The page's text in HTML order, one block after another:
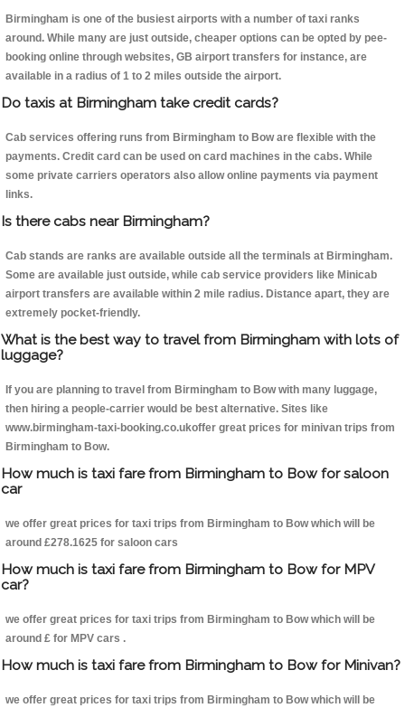
Birmingham is one of the busiest airports with a number of taxi ranks
around. While many are just outside, cheaper options can be opted by pee-
booking online through websites, GB airport transfers for instance, are
available in a radius of 1 to 2 miles outside the airport.
Do taxis at Birmingham take credit cards?
Cab services offering runs from Birmingham to Bow are flexible with the
payments. Credit card can be used on card machines in the cabs. While
some private carriers operators also allow online payments via payment
links.
Is there cabs near Birmingham?
Cab stands are ranks are available outside all the terminals at Birmingham.
Some are available just outside, while cab service providers like Minicab
airport transfers are available within 2 mile radius. Distance apart, they are
extremely pocket-friendly.
What is the best way to travel from Birmingham with lots of
luggage?
If you are planning to travel from Birmingham to Bow with many luggage,
then hiring a people-carrier would be best alternative. Sites like
www.birmingham-taxi-booking.co.ukoffer great prices for minivan trips from
Birmingham to Bow.
How much is taxi fare from Birmingham to Bow for saloon
car
we offer great prices for taxi trips from Birmingham to Bow which will be
around £278.1625 for saloon cars
How much is taxi fare from Birmingham to Bow for MPV
car?
we offer great prices for taxi trips from Birmingham to Bow which will be
around £ for MPV cars .
How much is taxi fare from Birmingham to Bow for Minivan?
we offer great prices for taxi trips from Birmingham to Bow which will be